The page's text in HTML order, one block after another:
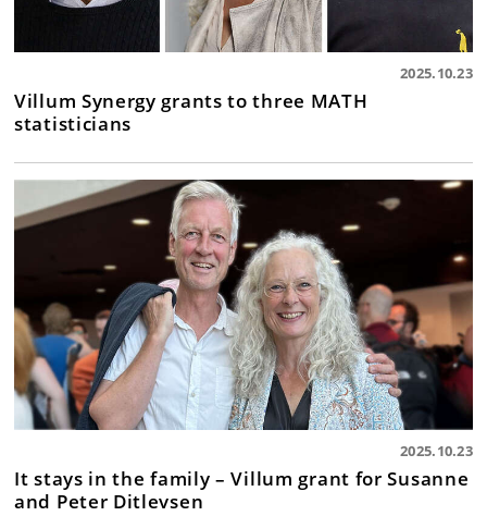
2025.10.23
Villum Synergy grants to three MATH
statisticians
2025.10.23
It stays in the family – Villum grant for Susanne
and Peter Ditlevsen